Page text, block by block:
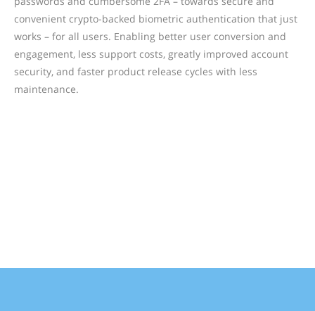
convenient crypto-backed biometric authentication that just
works – for all users. Enabling better user conversion and
engagement, less support costs, greatly improved account
security, and faster product release cycles with less
maintenance.